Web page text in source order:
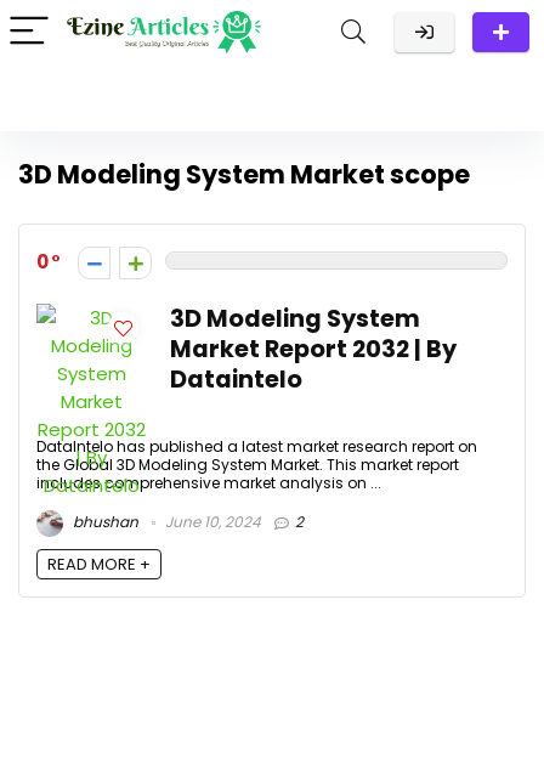
3D Modeling System Market scope
0
3D Modeling System
Market Report 2032 | By
Dataintelo
DataIntelo has published a latest market research report on
the Global 3D Modeling System Market. This market report
includes comprehensive market analysis on ...
bhushan
June 10, 2024 2
READ MORE +